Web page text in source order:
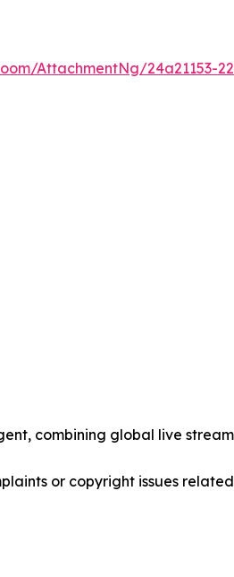
AttachmentNg/24a21153-
combining global live
or copyright issues